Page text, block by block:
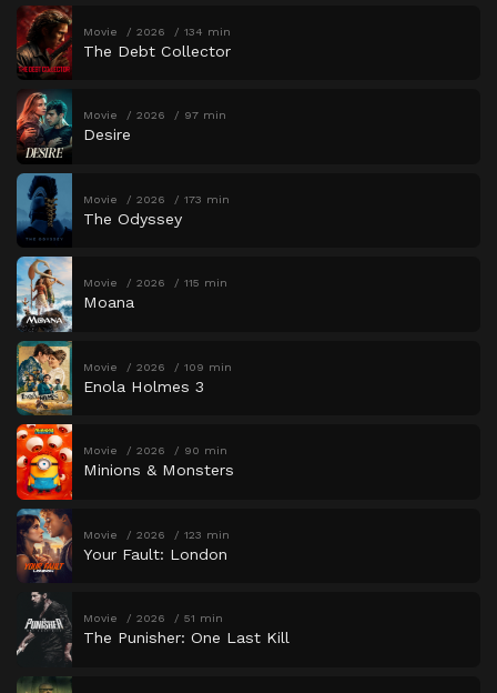
Movie 2026 134 min
The Debt Collector
Movie 2026 97 min
Desire
Movie 2026 173 min
The Odyssey
Movie 2026 115 min
Moana
Movie 2026 109 min
Enola Holmes 3
Movie 2026 90 min
Minions & Monsters
Movie 2026 123 min
Your Fault: London
Movie 2026 51 min
The Punisher: One Last Kill